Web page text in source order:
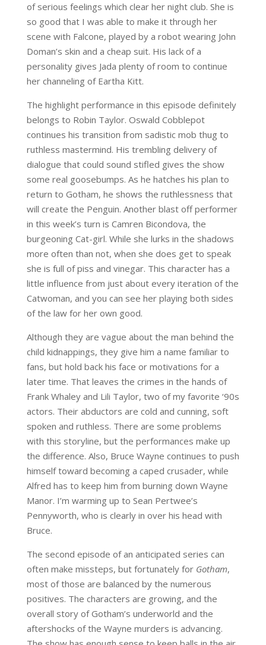
of serious feelings which clear her night club. She is
so good that I was able to make it through her
scene with Falcone, played by a robot wearing John
Doman’s skin and a cheap suit. His lack of a
personality gives Jada plenty of room to continue
her channeling of Eartha Kitt.
The highlight performance in this episode definitely
belongs to Robin Taylor. Oswald Cobblepot
continues his transition from sadistic mob thug to
ruthless mastermind. His trembling delivery of
dialogue that could sound stifled gives the show
some real goosebumps. As he hatches his plan to
return to Gotham, he shows the ruthlessness that
will create the Penguin. Another blast off performer
in this week’s turn is Camren Bicondova, the
burgeoning Cat-girl. While she lurks in the shadows
more often than not, when she does get to speak
she is full of piss and vinegar. This character has a
little influence from just about every iteration of the
Catwoman, and you can see her playing both sides
of the law for her own good.
Although they are vague about the man behind the
child kidnappings, they give him a name familiar to
fans, but hold back his face or motivations for a
later time. That leaves the crimes in the hands of
Frank Whaley and Lili Taylor, two of my favorite ‘90s
actors. Their abductors are cold and cunning, soft
spoken and ruthless. There are some problems
with this storyline, but the performances make up
the difference. Also, Bruce Wayne continues to push
himself toward becoming a caped crusader, while
Alfred has to keep him from burning down Wayne
Manor. I’m warming up to Sean Pertwee’s
Pennyworth, who is clearly in over his head with
Bruce.
The second episode of an anticipated series can
often make missteps, but fortunately for Gotham,
most of those are balanced by the numerous
positives. The characters are growing, and the
overall story of Gotham’s underworld and the
aftershocks of the Wayne murders is advancing.